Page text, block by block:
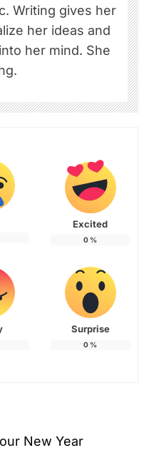
Writing gives her
her ideas and
her mind. She
Excited
0 %
Surprise
0 %
New Year